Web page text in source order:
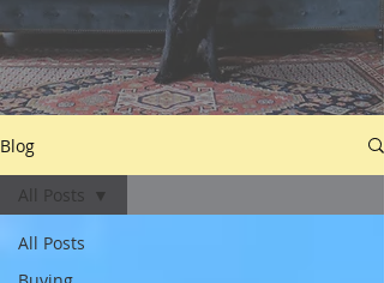
Blog
All Posts
All Posts